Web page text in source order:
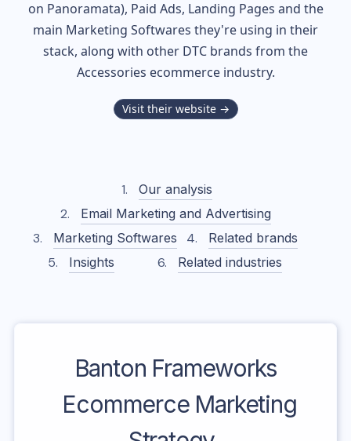
on Panoramata), Paid Ads, Landing Pages and the
main Marketing Softwares they're using in their
stack, along with other DTC brands from the
Accessories ecommerce industry.
Visit their website →
Our analysis
Email Marketing and Advertising
Marketing Softwares
Related brands
Insights
Related industries
Banton Frameworks
Ecommerce Marketing